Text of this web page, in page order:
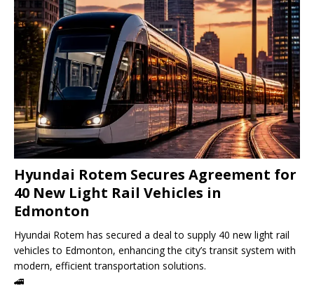
Hyundai Rotem Secures Agreement for
40 New Light Rail Vehicles in
Edmonton
Hyundai Rotem has secured a deal to supply 40 new light rail
vehicles to Edmonton, enhancing the city’s transit system with
modern, efficient transportation solutions.
🚄